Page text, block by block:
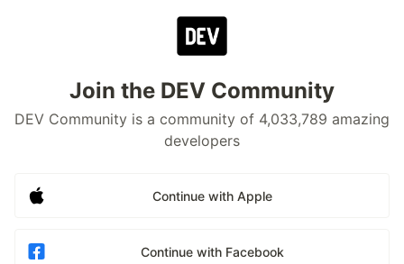
Join the DEV Community
DEV Community is a community of 4,033,789 amazing
developers
Continue with Apple
Continue with Facebook